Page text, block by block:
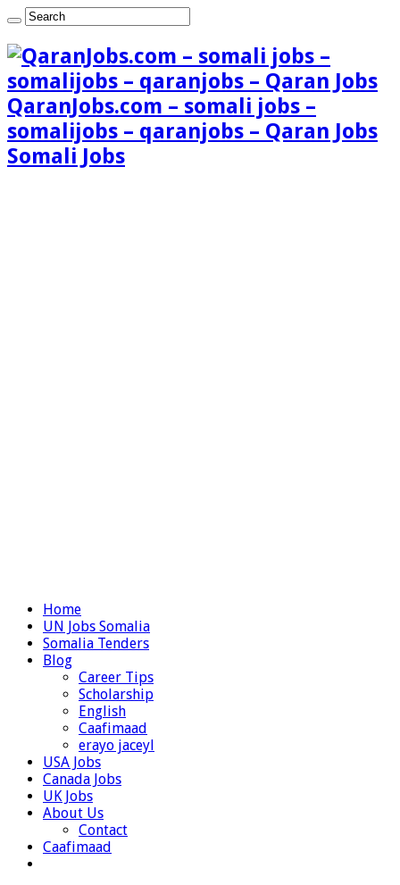
QaranJobs.com – somali jobs –
somalijobs – qaranjobs – Qaran Jobs
Somali Jobs
Home
UN Jobs Somalia
Somalia Tenders
Blog
Career Tips
Scholarship
English
Caafimaad
erayo jaceyl
USA Jobs
Canada Jobs
UK Jobs
About Us
Contact
Caafimaad